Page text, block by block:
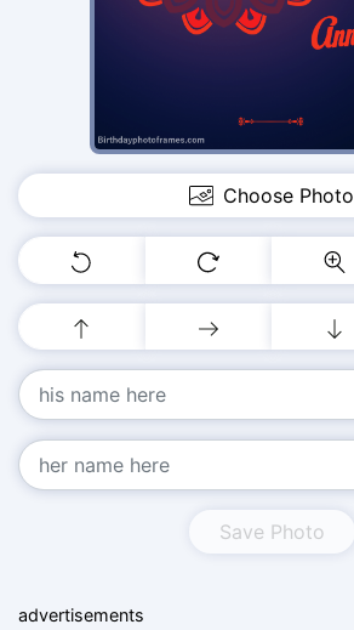
Choose Photo
Save Photo
advertisements